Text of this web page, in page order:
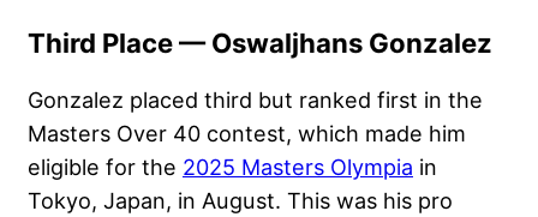
Third Place — Oswaljhans Gonzalez
Gonzalez placed third but ranked first in the
Masters Over 40 contest, which made him
eligible for the 2025 Masters Olympia in
Tokyo, Japan, in August. This was his pro